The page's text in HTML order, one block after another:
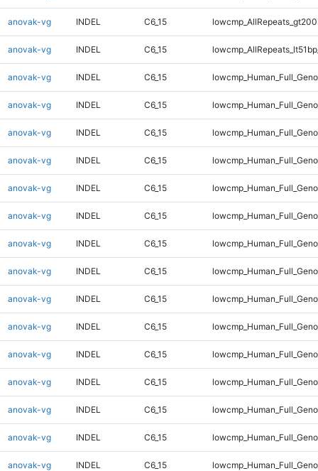
anovak-vg INDEL C6_15
anovak-vg INDEL C6_15
anovak-vg INDEL C6_15
anovak-vg INDEL C6_15
anovak-vg INDEL C6_15
anovak-vg INDEL C6_15
anovak-vg INDEL C6_15
anovak-vg INDEL C6_15
anovak-vg INDEL C6_15
anovak-vg INDEL C6_15
anovak-vg INDEL C6_15
anovak-vg INDEL C6_15
anovak-vg INDEL C6_15
anovak-vg INDEL C6_15
anovak-vg INDEL C6_15
anovak-vg INDEL C6_15
anovak-vg INDEL C6_15